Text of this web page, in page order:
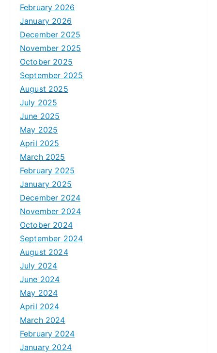
February 2026
January 2026
December 2025
November 2025
October 2025
September 2025
August 2025
July 2025
June 2025
May 2025
April 2025
March 2025
February 2025
January 2025
December 2024
November 2024
October 2024
September 2024
August 2024
July 2024
June 2024
May 2024
April 2024
March 2024
February 2024
January 2024